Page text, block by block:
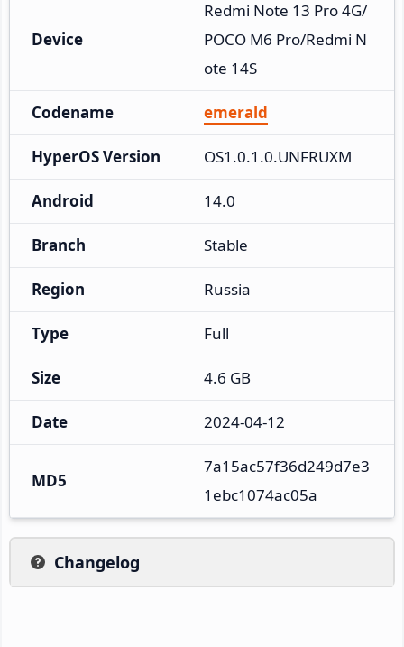
Device
Redmi Note 13 Pro 4G/
POCO M6 Pro/Redmi N
ote 14S
Codename emerald
HyperOS Version OS1.0.1.0.UNFRUXM
Android 14.0
Branch Stable
Region Russia
Type Full
Size 4.6 GB
Date 2024-04-12
MD5
7a15ac57f36d249d7e3
1ebc1074ac05a
Changelog